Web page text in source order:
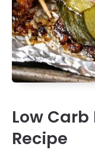
Low Carb
Recipe